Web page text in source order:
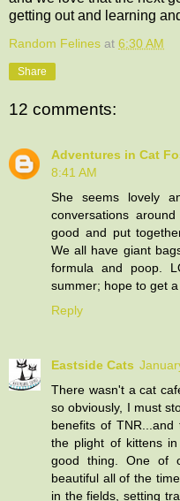
getting out and learning
Random Felines at 6:30 AM
Share
12 comments:
Adventures in Cat
8:41 AM
She seems lovely
conversations
good and put
We all have giant
formula and poop.
summer; hope to get
Reply
Eastside Cats
There wasn't a cat
so obviously, I must
benefits of
the plight of kittens
good thing. One of
beautiful all of the
in the fields, setting